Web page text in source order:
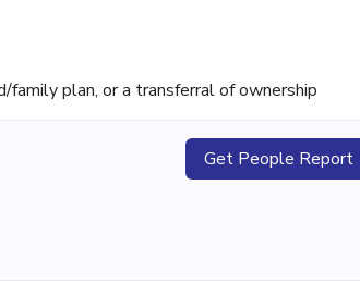
plan, or a transferral of ownership
Get People Report